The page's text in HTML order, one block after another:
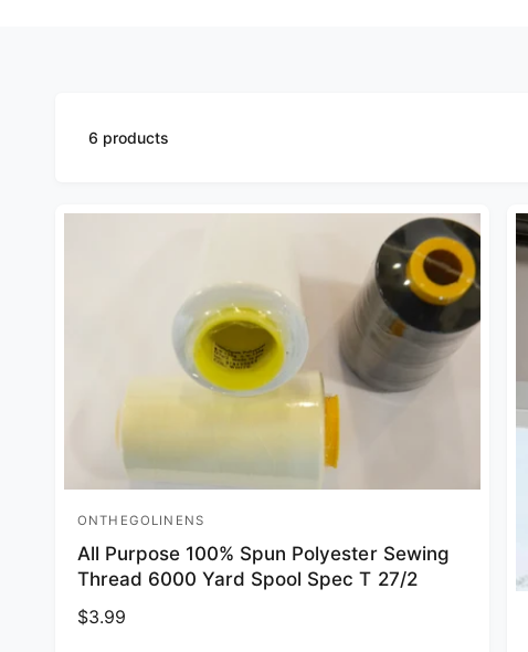
6 products
Vendor:
ONTHEGOLINENS
All Purpose 100% Spun Polyester Sewing
Thread 6000 Yard Spool Spec T 27/2
Regular price
$3.99